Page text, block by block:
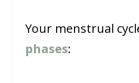
Your menstrual
phases: